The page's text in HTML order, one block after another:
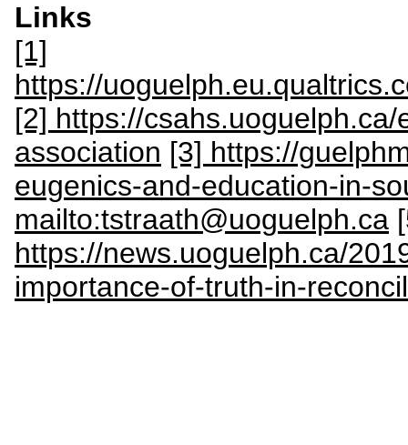
Links
[1]
https://
[2] https://
association [3] https://
eugenics-and-education-in-
mailto:tstraath@uoguelph.ca
https://news.uoguelph.ca/
importance-of-truth-in-